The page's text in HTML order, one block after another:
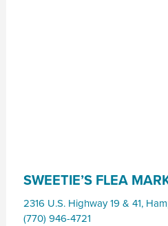
SWEETIE’S FLEA
2316 U.S. Highway 19 & 41,
(770) 946-4721